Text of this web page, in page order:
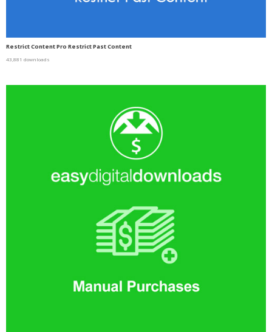
Restrict Content Pro Restrict Past Content
43,881 downloads